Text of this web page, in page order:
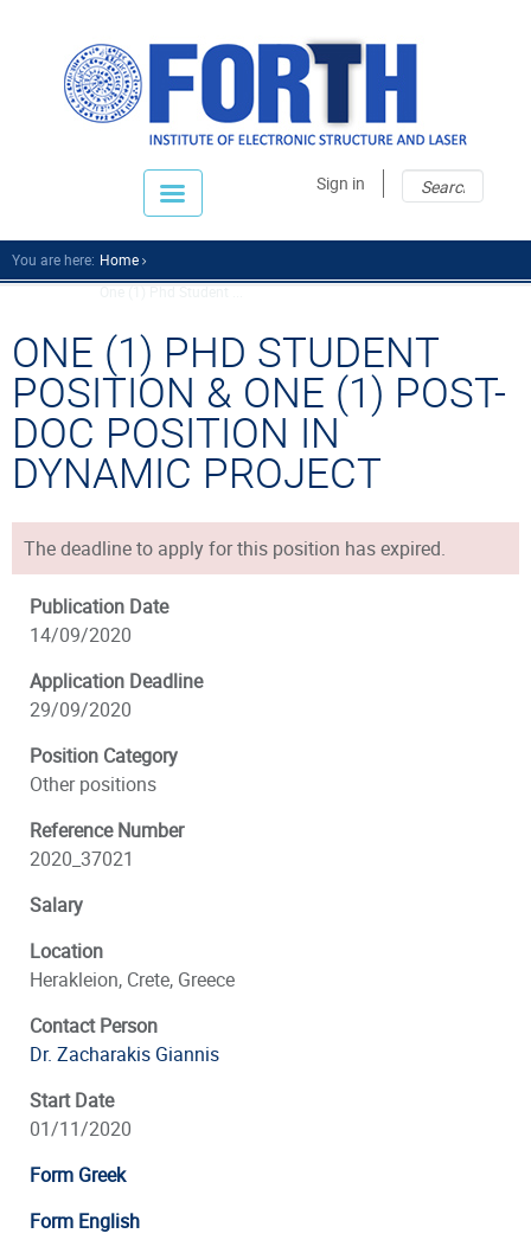
Sign in
You are here: Home
ONE (1) PHD STUDENT
POSITION & ONE (1) POST-
DOC POSITION IN
DYNAMIC PROJECT
The deadline to apply for this position has expired.
Publication Date
14/09/2020
Application Deadline
29/09/2020
Position Category
Other positions
Reference Number
2020_37021
Salary
Location
Herakleion, Crete, Greece
Contact Person
Dr. Zacharakis Giannis
Start Date
01/11/2020
Form Greek
Form English